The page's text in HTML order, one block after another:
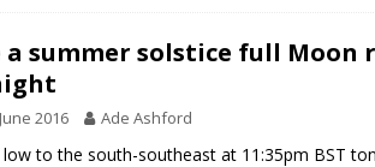
a summer solstice full Moon
2016 Ade Ashford
to the south-southeast at 11:35pm BST